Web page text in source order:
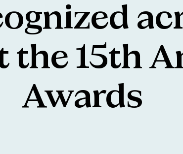
the 15th
Awards